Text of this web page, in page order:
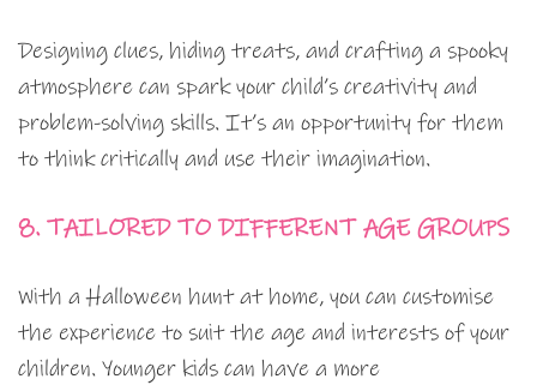
Designing clues, hiding treats, and crafting a spooky
atmosphere can spark your child’s creativity and
problem-solving skills. It’s an opportunity for them
to think critically and use their imagination.
8. TAILORED TO DIFFERENT AGE GROUPS
With a Halloween hunt at home, you can customise
the experience to suit the age and interests of your
children. Younger kids can have a more